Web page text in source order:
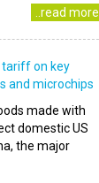
..read more
tariff on key
and microchips
made with
domestic US
the major